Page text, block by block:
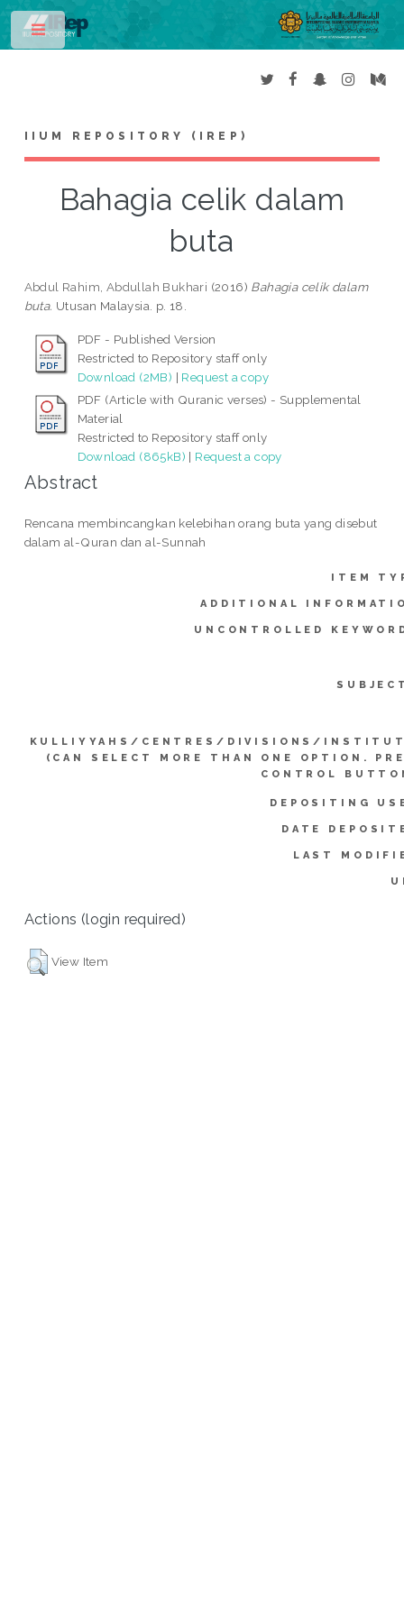
IIUM REPOSITORY (IREP)
Bahagia celik dalam
buta
Abdul Rahim, Abdullah Bukhari (2016) Bahagia celik dalam
buta. Utusan Malaysia. p. 18.
PDF - Published Version
Restricted to Repository staff only
Download (2MB) | Request a copy
PDF (Article with Quranic verses) - Supplemental
Material
Restricted to Repository staff only
Download (865kB) | Request a copy
Abstract
Rencana membincangkan kelebihan orang buta yang disebut
dalam al-Quran dan al-Sunnah
ITEM
ADDITIONAL
UNCONTROLLED
KULLIYYAHS/CENTRES/DIVISIONS/
(CAN SELECT MORE THAN ONE OPTION.
CONTROL
DEPOSITING
DATE
LAST
Actions (login required)
View Item
Toggle